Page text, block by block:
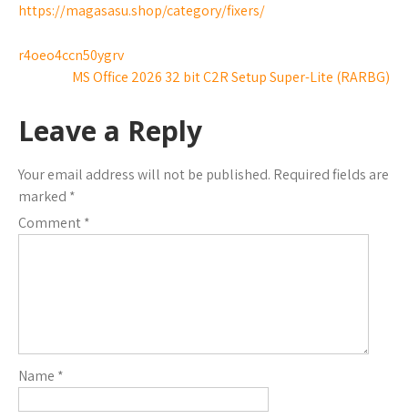
https://magasasu.shop/category/fixers/
r4oeo4ccn50ygrv
MS Office 2026 32 bit C2R Setup Super-Lite (RARBG)
Leave a Reply
Your email address will not be published. Required fields are
marked *
Comment*
Name *